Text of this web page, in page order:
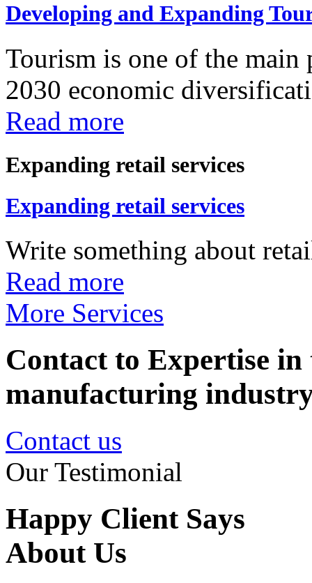
Developing and Expanding
Tourism is one of the
2030 economic
Read more
Expanding retail services
Expanding retail services
Write something about
Read more
More Services
Contact to Expertise in
manufacturing
Contact us
Our Testimonial
Happy Client Says
About Us